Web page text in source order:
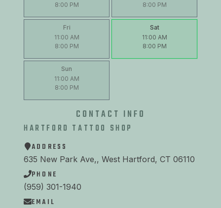
8:00 PM
8:00 PM
Fri
11:00 AM
8:00 PM
Sat
11:00 AM
8:00 PM
Sun
11:00 AM
8:00 PM
CONTACT INFO
HARTFORD TATTOO SHOP
ADDRESS
635 New Park Ave,, West Hartford, CT 06110
PHONE
(959) 301-1940
EMAIL